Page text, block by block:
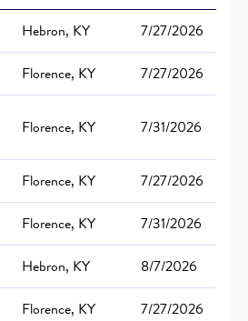
Hebron, KY
7/27/2026
Florence, KY
7/27/2026
Florence, KY 7/31/2026
Florence, KY
7/27/2026
Florence, KY
7/31/2026
Hebron, KY
8/7/2026
Florence, KY
7/27/2026